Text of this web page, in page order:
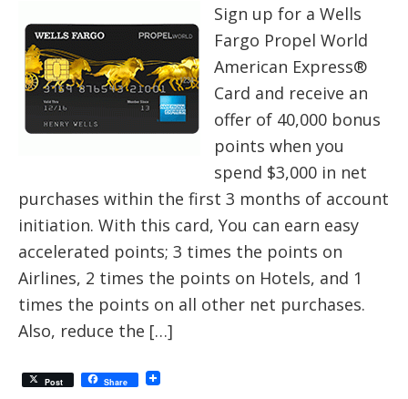
Sign up for a Wells
Fargo Propel World
American Express®
Card and receive an
offer of 40,000 bonus
points when you
spend $3,000 in net
purchases within the first 3 months of account
initiation. With this card, You can earn easy
accelerated points; 3 times the points on
Airlines, 2 times the points on Hotels, and 1
times the points on all other net purchases.
Also, reduce the […]
Post Share